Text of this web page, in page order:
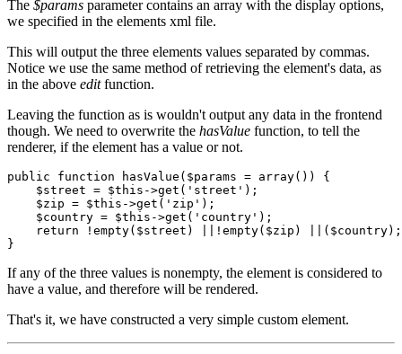
The $params parameter contains an array with the display options,
we specified in the elements xml file.
This will output the three elements values separated by commas.
Notice we use the same method of retrieving the element's data, as
in the above editfunction.
Leaving the function as is wouldn't output any data in the frontend
though. We need to overwrite the hasValue function, to tell the
renderer, if the element has a value or not.
public function hasValue($params = array()) {
    $street = $this->get('street');
    $zip = $this->get('zip');
    $country = $this->get('country');
    return !empty($street) ||!empty($zip) ||($country);
}
If any of the three values is nonempty, the element is considered to
have a value, and therefore will be rendered.
That's it, we have constructed a very simple custom element.